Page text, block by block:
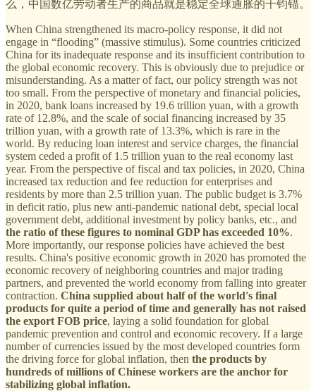
么，中国数亿劳动者生产的商品就是稳定全球通胀的千钧锚。
When China strengthened its macro-policy response, it did not
engage in “flooding” (massive stimulus). Some countries criticized
China for its inadequate response and its insufficient contribution to
the global economic recovery. This is obviously due to prejudice or
misunderstanding. As a matter of fact, our policy strength was not
too small. From the perspective of monetary and financial policies,
in 2020, bank loans increased by 19.6 trillion yuan, with a growth
rate of 12.8%, and the scale of social financing increased by 35
trillion yuan, with a growth rate of 13.3%, which is rare in the
world. By reducing loan interest and service charges, the financial
system ceded a profit of 1.5 trillion yuan to the real economy last
year. From the perspective of fiscal and tax policies, in 2020, China
increased tax reduction and fee reduction for enterprises and
residents by more than 2.5 trillion yuan. The public budget is 3.7%
in deficit ratio, plus new anti-pandemic national debt, special local
government debt, additional investment by policy banks, etc., and
the ratio of these figures to nominal GDP has exceeded 10%.
More importantly, our response policies have achieved the best
results. China's positive economic growth in 2020 has promoted the
economic recovery of neighboring countries and major trading
partners, and prevented the world economy from falling into greater
contraction. China supplied about half of the world's final
products for quite a period of time and generally has not raised
the export FOB price, laying a solid foundation for global
pandemic prevention and control and economic recovery. If a large
number of currencies issued by the most developed countries form
the driving force for global inflation, then the products by
hundreds of millions of Chinese workers are the anchor for
stabilizing global inflation.